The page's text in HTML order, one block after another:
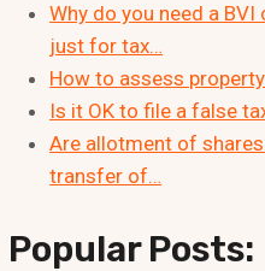
Why do you need a BVI
just for tax…
How to assess
Is it OK to file a false
Are allotment of
transfer of…
Popular Posts: